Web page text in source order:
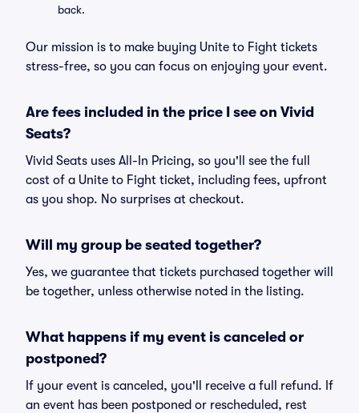
back.
Our mission is to make buying Unite to Fight tickets
stress-free, so you can focus on enjoying your event.
Are fees included in the price I see on Vivid
Seats?
Vivid Seats uses All-In Pricing, so you'll see the full
cost of a Unite to Fight ticket, including fees, upfront
as you shop. No surprises at checkout.
Will my group be seated together?
Yes, we guarantee that tickets purchased together will
be together, unless otherwise noted in the listing.
What happens if my event is canceled or
postponed?
If your event is canceled, you'll receive a full refund. If
an event has been postponed or rescheduled, rest